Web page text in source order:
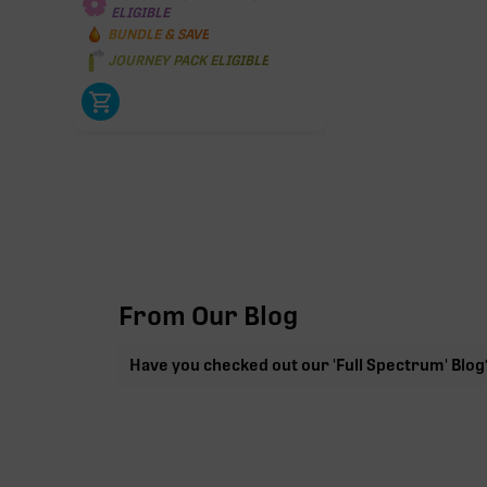
ELIGIBLE
BUNDLE & SAVE
JOURNEY PACK ELIGIBLE
From Our Blog
Have you checked out our 'Full Spectrum'